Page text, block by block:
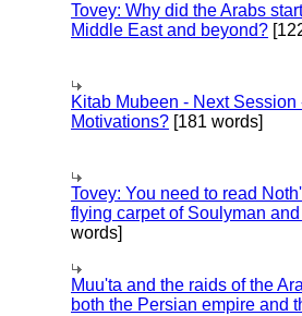
Tovey: Why did the Arabs
Middle East and beyond?
Kitab Mubeen - Next
Motivations? [181 words]
Tovey: You need to read
flying carpet of Soulyman
words]
Muu'ta and the raids of the
both the Persian empire and